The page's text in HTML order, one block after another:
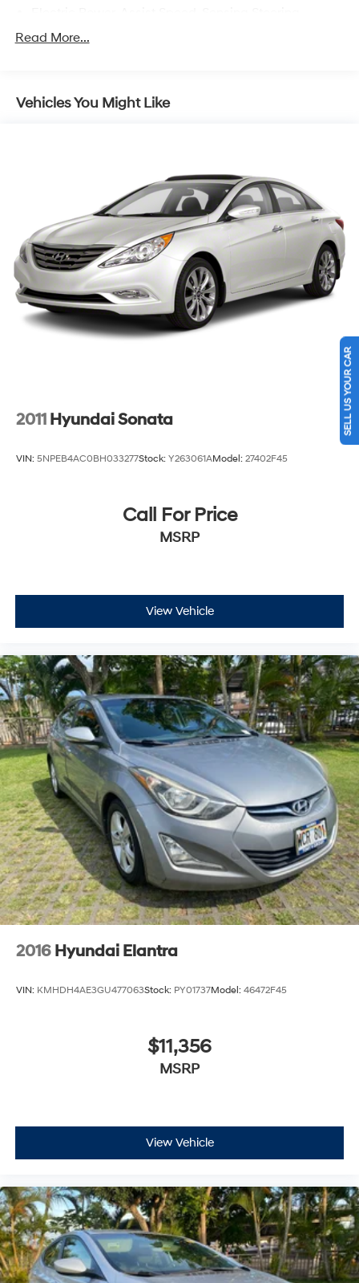
17 Gal. Fuel Tank
Strut Rear Suspension w/Coil Springs
Read More...
Vehicles You Might Like
2011 Hyundai Sonata
VIN: 5NPEB4AC0BH033277Stock: Y263061AModel: 27402F45
Call For Price
MSRP
View Vehicle
2016 Hyundai Elantra
VIN: KMHDH4AE3GU477063Stock: PY01737Model: 46472F45
$11,356
MSRP
View Vehicle
SELL US YOUR CAR